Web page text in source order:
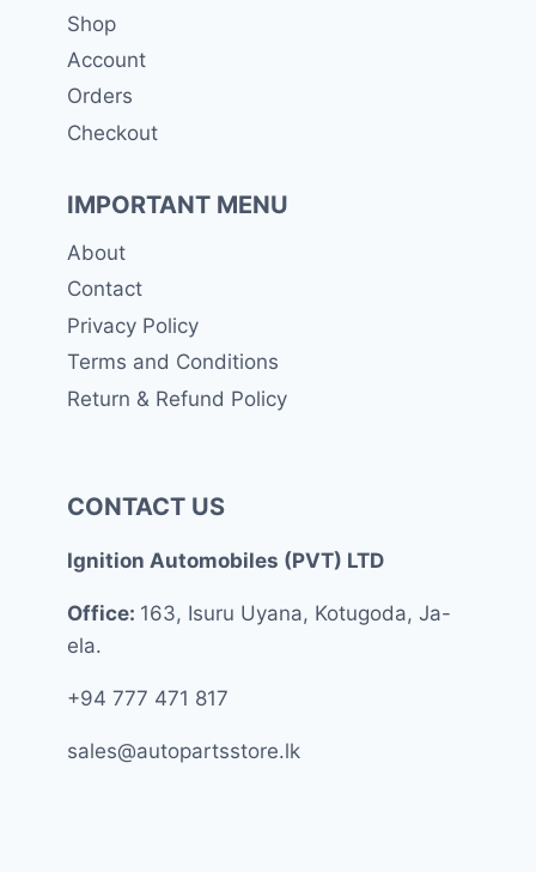
Shop
Account
Orders
Checkout
IMPORTANT MENU
About
Contact
Privacy Policy
Terms and Conditions
Return & Refund Policy
CONTACT US
Ignition Automobiles (PVT) LTD
Office: 163, Isuru Uyana, Kotugoda, Ja-
ela.
+94 777 471 817
sales@autopartsstore.lk